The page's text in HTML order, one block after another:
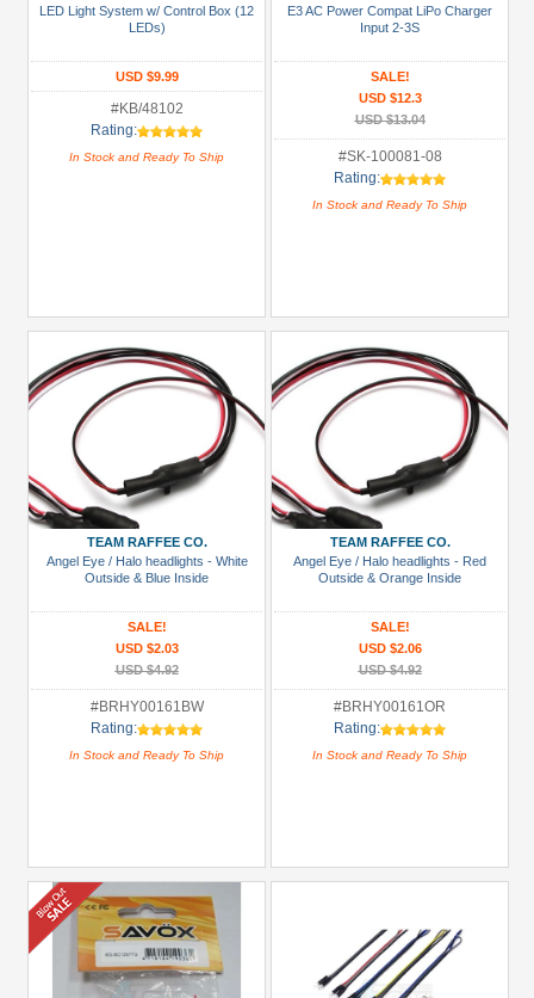
LED Light System w/ Control Box (12
LEDs)
USD $9.99
#KB/48102
Rating:
In Stock and Ready To Ship
E3 AC Power Compat LiPo Charger
Input 2-3S
SALE!
USD $12.3
USD $13.04
#SK-100081-08
Rating:
In Stock and Ready To Ship
TEAM RAFFEE CO.
Angel Eye / Halo headlights - White
Outside & Blue Inside
SALE!
USD $2.03
USD $4.92
#BRHY00161BW
Rating:
In Stock and Ready To Ship
TEAM RAFFEE CO.
Angel Eye / Halo headlights - Red
Outside & Orange Inside
SALE!
USD $2.06
USD $4.92
#BRHY00161OR
Rating:
In Stock and Ready To Ship